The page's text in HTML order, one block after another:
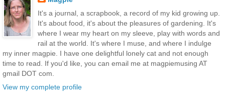
It's a journal, a scrapbook, a record of my kid growing up.
It's about food, it's about the pleasures of gardening. It's
where I wear my heart on my sleeve, play with words and
rail at the world. It's where I muse, and where I indulge
my inner magpie. I have one delightful lonely cat and not enough
time to read. If you'd like, you can email me at magpiemusing AT
gmail DOT com.
View my complete profile